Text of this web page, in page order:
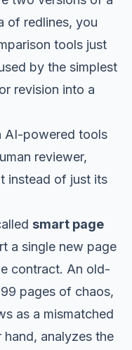
of redlines, you
tools just
by the simplest
revision into a
AI-powered tools
reviewer,
instead of just its
smart page
a single new page
contract. An old-
pages of chaos,
as a mismatched
analyzes the